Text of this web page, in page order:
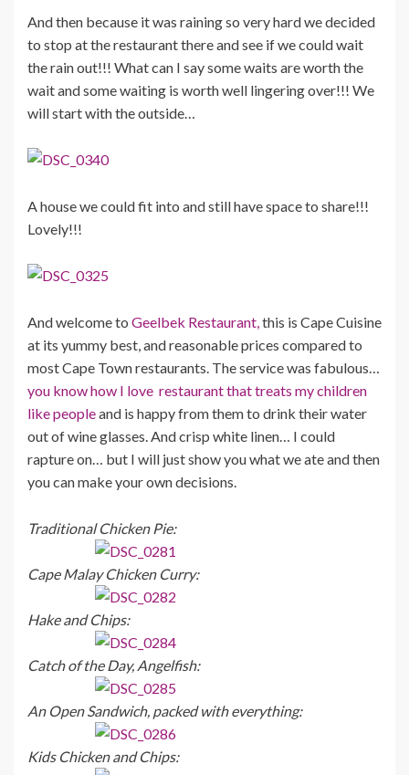
And then because it was raining so very hard we decided
to stop at the restaurant there and see if we could wait
the rain out!!! What can I say some waits are worth the
wait and some waiting is worth well lingering over!!! We
will start with the outside…
A house we could fit into and still have space to share!!!
Lovely!!!
And welcome to Geelbek Restaurant,this is Cape Cuisine
at its yummy best, and reasonable prices compared to
most Cape Town restaurants. The service was fabulous…
you know how I love restaurant that treats my children
like peopleand is happy from them to drink their water
out of wine glasses. And crisp white linen… I could
rapture on… but I will just show you what we ate and then
you can make your own decisions.
Traditional Chicken Pie:
Cape Malay Chicken Curry:
Hake and Chips:
Catch of the Day, Angelfish:
An Open Sandwich, packed with everything:
Kids Chicken and Chips: